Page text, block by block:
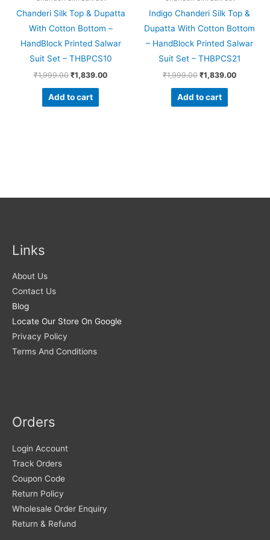
Chanderi Silk Top & Dupatta
With Cotton Bottom –
HandBlock Printed Salwar
Suit Set – THBPCS10
₹1,999.00 ₹1,839.00
Add to cart
Indigo Chanderi Silk Top &
Dupatta With Cotton Bottom
– HandBlock Printed Salwar
Suit Set – THBPCS21
₹1,999.00 ₹1,839.00
Add to cart
Links
About Us
Contact Us
Blog
Locate Our Store On Google
Privacy Policy
Terms And Conditions
Orders
Login Account
Track Orders
Coupon Code
Return Policy
Wholesale Order Enquiry
Return & Refund